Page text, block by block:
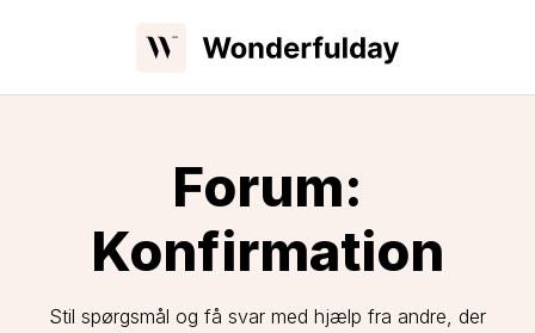
Forum:
Konfirmation
Stil spørgsmål og få svar med hjælp fra andre, der